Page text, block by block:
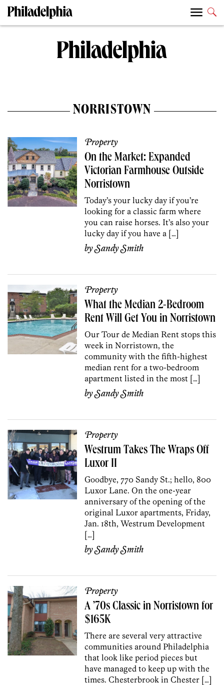
NORRISTOWN
Property
On the Market: Expanded
Victorian Farmhouse Outside
Norristown
Today’s your lucky day if you’re
looking for a classic farm where
you can raise horses. It’s also your
lucky day if you have a […]
bySandy Smith
Property
What the Median 2-Bedroom
Rent Will Get You in Norristown
Our Tour de Median Rent stops this
week in Norristown, the
community with the fifth-highest
median rent for a two-bedroom
apartment listed in the most […]
bySandy Smith
Property
Westrum Takes The Wraps Off
Luxor II
Goodbye, 770 Sandy St.; hello, 800
Luxor Lane. On the one-year
anniversary of the opening of the
original Luxor apartments, Friday,
Jan. 18th, Westrum Development
[…]
bySandy Smith
Property
A ’70s Classic in Norristown for
$165K
There are several very attractive
communities around Philadelphia
that look like period pieces but
have managed to keep up with the
times. Chesterbrook in Chester […]